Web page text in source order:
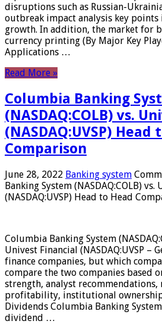
disruptions such as Russian-
outbreak impact analysis key
growth. In addition, the market for
currency printing (By Major Key
Applications …
Read More »
Columbia Banking
(NASDAQ:COLB) vs.
(NASDAQ:UVSP) Head
Comparison
June 28, 2022 Banking system
Banking System (NASDAQ:COLB) vs.
(NASDAQ:UVSP) Head to Head
Columbia Banking System
Univest Financial (NASDAQ:UVSP –
finance companies, but which
compare the two companies based
strength, analyst recommendations,
profitability, institutional ownership
Dividends Columbia Banking
dividend …